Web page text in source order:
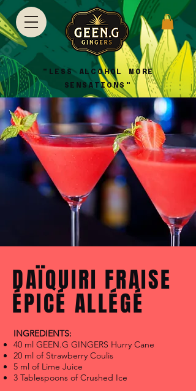
"LESS ALCOHOL MORE
SENSATIONS"
DAÏQUIRI FRAISE
ÉPICÉ ALLÉGÉ
INGREDIENTS:
40 ml GEEN.G GINGERS Hurry Cane
20 ml of Strawberry Coulis
5 ml of Lime Juice
3 Tablespoons of Crushed Ice